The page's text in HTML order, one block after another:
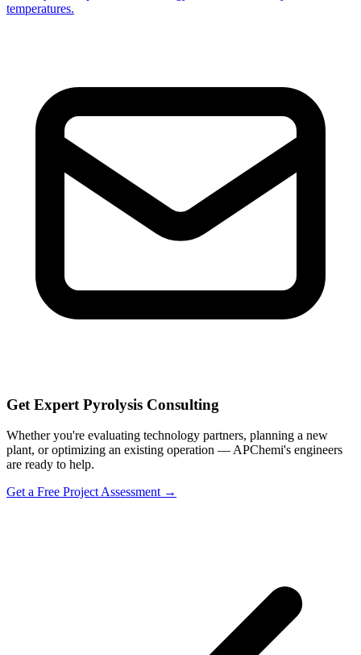
temperatures.
Get Expert Pyrolysis Consulting
Whether you're evaluating technology partners, planning a new
plant, or optimizing an existing operation — APChemi's engineers
are ready to help.
Get a Free Project Assessment →